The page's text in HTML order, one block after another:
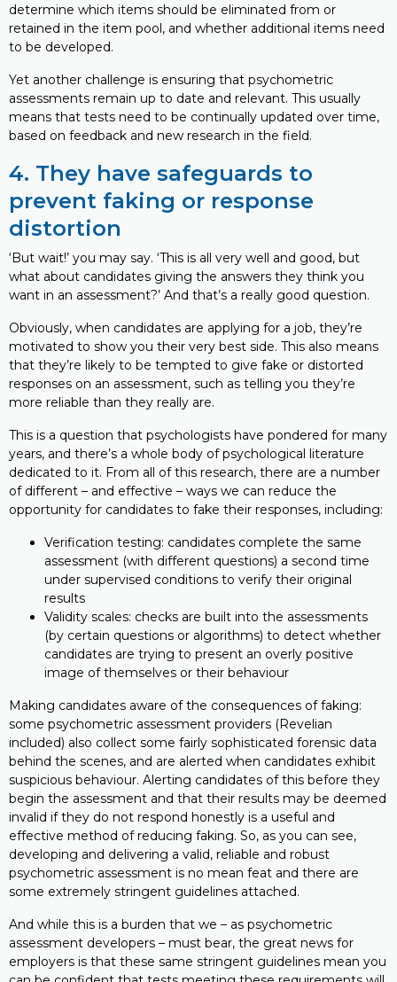
determine which items should be eliminated from or
retained in the item pool, and whether additional items need
to be developed.
Yet another challenge is ensuring that psychometric
assessments remain up to date and relevant. This usually
means that tests need to be continually updated over time,
based on feedback and new research in the field.
4. They have safeguards to
prevent faking or response
distortion
‘But wait!’ you may say. ‘This is all very well and good, but
what about candidates giving the answers they think you
want in an assessment?’ And that’s a really good question.
Obviously, when candidates are applying for a job, they’re
motivated to show you their very best side. This also means
that they’re likely to be tempted to give fake or distorted
responses on an assessment, such as telling you they’re
more reliable than they really are.
This is a question that psychologists have pondered for many
years, and there’s a whole body of psychological literature
dedicated to it. From all of this research, there are a number
of different – and effective – ways we can reduce the
opportunity for candidates to fake their responses, including:
Verification testing: candidates complete the same
assessment (with different questions) a second time
under supervised conditions to verify their original
results
Validity scales: checks are built into the assessments
(by certain questions or algorithms) to detect whether
candidates are trying to present an overly positive
image of themselves or their behaviour
Making candidates aware of the consequences of faking:
some psychometric assessment providers (Revelian
included) also collect some fairly sophisticated forensic data
behind the scenes, and are alerted when candidates exhibit
suspicious behaviour. Alerting candidates of this before they
begin the assessment and that their results may be deemed
invalid if they do not respond honestly is a useful and
effective method of reducing faking. So, as you can see,
developing and delivering a valid, reliable and robust
psychometric assessment is no mean feat and there are
some extremely stringent guidelines attached.
And while this is a burden that we – as psychometric
assessment developers – must bear, the great news for
employers is that these same stringent guidelines mean you